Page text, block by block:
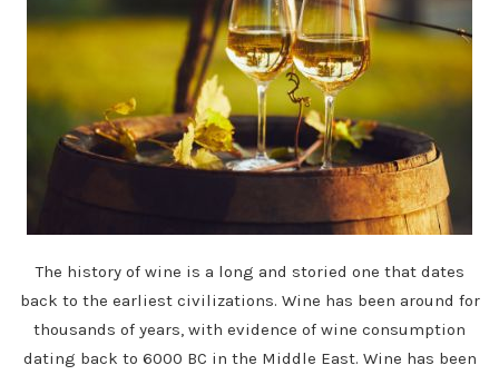
The history of wine is a long and storied one that dates
back to the earliest civilizations. Wine has been around for
thousands of years, with evidence of wine consumption
dating back to 6000 BC in the Middle East. Wine has been